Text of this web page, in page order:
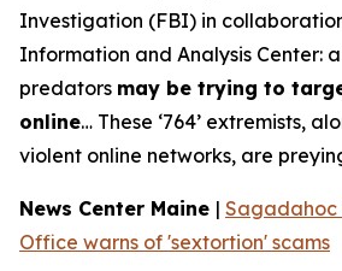
Investigation (FBI) in
Information and Analysis Center:
predators may be trying to
online… These ‘764’ extremists,
violent online networks, are
News Center Maine | Sagadahoc
Office warns of 'sextortion' scams